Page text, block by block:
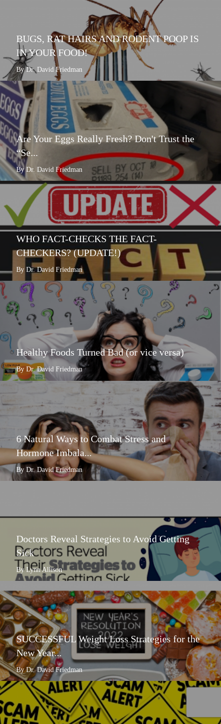
BUGS, RAT HAIRS AND RODENT POOP IS
IN YOUR FOOD!
By Dr. David Friedman
Are Your Eggs Really Fresh? Don't Trust the
“Se...
By Dr. David Friedman
WHO FACT-CHECKS THE FACT-
CHECKERS? (UPDATE!)
By Dr. David Friedman
Healthy Foods Turned Bad (or vice versa)
By Dr. David Friedman
6 Natural Ways to Combat Stress and
Hormone Imbala...
By Dr. David Friedman
Doctors Reveal Strategies to Avoid Getting
Sick
By Lynn Allison
SUCCESSFUL Weight Loss Strategies for the
New Year...
By Dr. David Friedman